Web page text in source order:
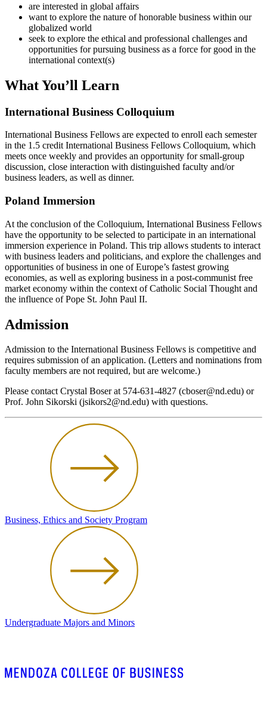
are interested in global affairs
want to explore the nature of honorable business within our
globalized world
seek to explore the ethical and professional challenges and
opportunities for pursuing business as a force for good in the
international context(s)
What You’ll Learn
International Business Colloquium
International Business Fellows are expected to enroll each semester
in the 1.5 credit International Business Fellows Colloquium, which
meets once weekly and provides an opportunity for small-group
discussion, close interaction with distinguished faculty and/or
business leaders, as well as dinner.
Poland Immersion
At the conclusion of the Colloquium, International Business Fellows
have the opportunity to be selected to participate in an international
immersion experience in Poland. This trip allows students to interact
with business leaders and politicians, and explore the challenges and
opportunities of business in one of Europe’s fastest growing
economies, as well as exploring business in a post-communist free
market economy within the context of Catholic Social Thought and
the influence of Pope St. John Paul II.
Admission
Admission to the International Business Fellows is competitive and
requires submission of an application. (Letters and nominations from
faculty members are not required, but are welcome.)
Please contact Crystal Boser at 574-631-4827 (cboser@nd.edu) or
Prof. John Sikorski (jsikors2@nd.edu) with questions.
Business, Ethics and Society Program
Undergraduate Majors and Minors